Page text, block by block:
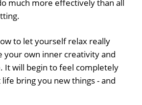
much more effectively than all
to let yourself relax really
your own inner creativity and
It will begin to feel completely
bring you new things - and